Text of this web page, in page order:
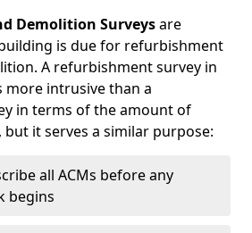
Demolition Surveysare
is due for refurbishment
A refurbishment survey in
more intrusive than a
in terms of the amount of
it serves a similar purpose:
all ACMs before any
begins